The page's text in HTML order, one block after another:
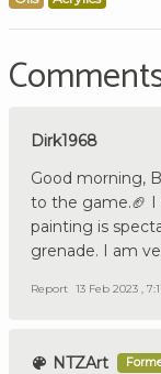
Dirk1968
Good morning,
to the game.🏈 I
painting is
grenade. I am
Report 13 Feb 2023 ,
NTZArt